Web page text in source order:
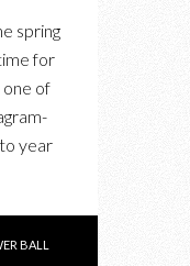
spring
for
one of
year
BALL